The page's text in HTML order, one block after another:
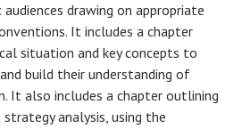
drawing on appropriate
It includes a chapter
situation and key concepts to
build their understanding of
It also includes a chapter outlining
analysis, using the